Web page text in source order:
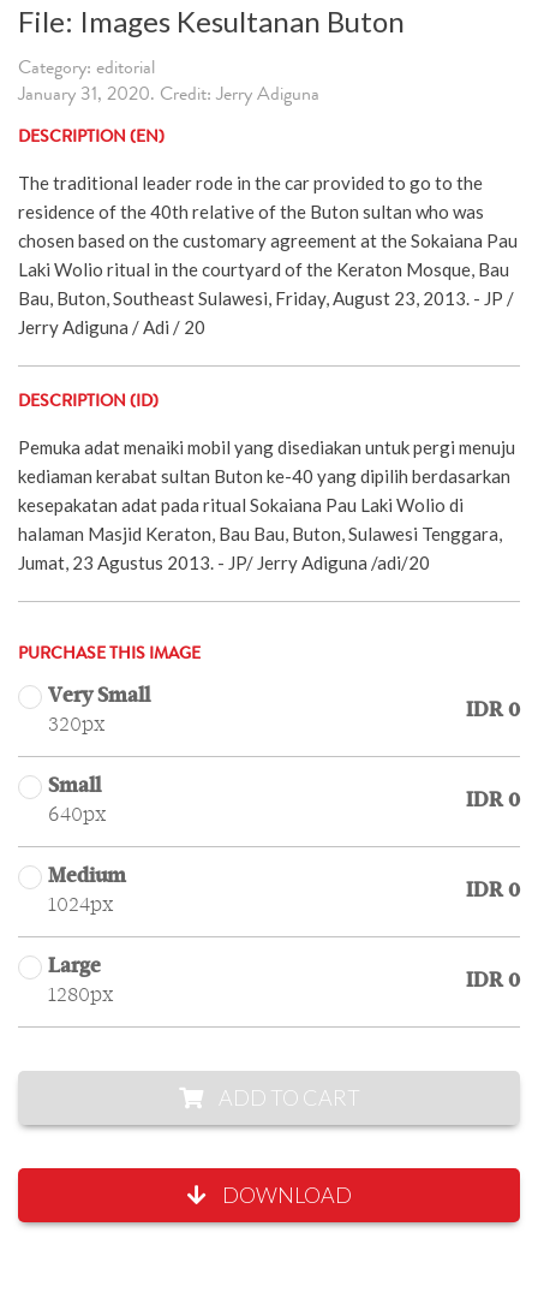
File: Images Kesultanan Buton
Category: editorial
January 31, 2020. Credit: Jerry Adiguna
DESCRIPTION (EN)
The traditional leader rode in the car provided to go to the
residence of the 40th relative of the Buton sultan who was
chosen based on the customary agreement at the Sokaiana Pau
Laki Wolio ritual in the courtyard of the Keraton Mosque, Bau
Bau, Buton, Southeast Sulawesi, Friday, August 23, 2013. - JP /
Jerry Adiguna / Adi / 20
DESCRIPTION (ID)
Pemuka adat menaiki mobil yang disediakan untuk pergi menuju
kediaman kerabat sultan Buton ke-40 yang dipilih berdasarkan
kesepakatan adat pada ritual Sokaiana Pau Laki Wolio di
halaman Masjid Keraton, Bau Bau, Buton, Sulawesi Tenggara,
Jumat, 23 Agustus 2013. - JP/ Jerry Adiguna /adi/20
PURCHASE THIS IMAGE
Very Small
320px
IDR 0
Small
640px
IDR 0
Medium
1024px
IDR 0
Large
1280px
IDR 0
ADD TO CART
DOWNLOAD